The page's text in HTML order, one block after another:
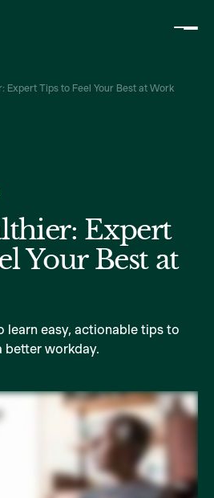
Expert Tips to Feel Your Best at Work
Expert
Your Best at
learn easy, actionable tips to
better workday.